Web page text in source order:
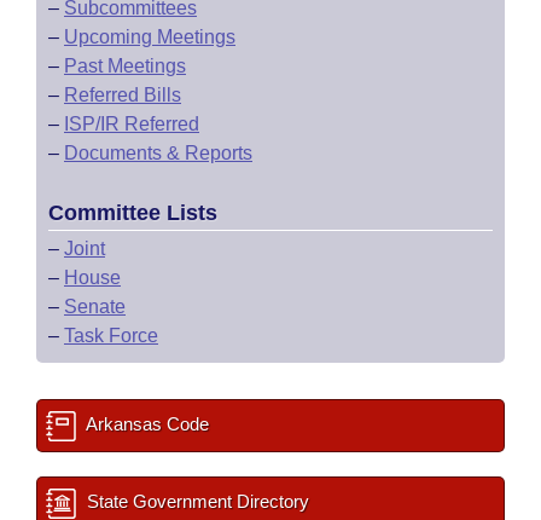
– Subcommittees
– Upcoming Meetings
– Past Meetings
– Referred Bills
– ISP/IR Referred
– Documents & Reports
Committee Lists
– Joint
– House
– Senate
– Task Force
Arkansas Code
State Government Directory